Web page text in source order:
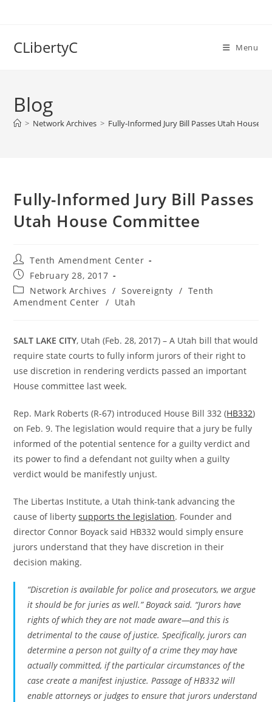
CLibertyC Menu
Blog
> Network Archives > Fully-Informed Jury Bill Passes Utah House
Fully-Informed Jury Bill Passes
Utah House Committee
Post
author:
Tenth Amendment Center
Post
published:
February 28, 2017
Post
category:
Network Archives / Sovereignty / Tenth
Amendment Center / Utah
SALT LAKE CITY, Utah (Feb. 28, 2017) – A Utah bill that would
require state courts to fully inform jurors of their right to
use discretion in rendering verdicts passed an important
House committee last week.
Rep. Mark Roberts (R-67) introduced House Bill 332 (HB332)
on Feb. 9. The legislation would require that a jury be fully
informed of the potential sentence for a guilty verdict and
its power to find a defendant not guilty when a guilty
verdict would be manifestly unjust.
The Libertas Institute, a Utah think-tank advancing the
cause of libertysupports the legislation. Founder and
director Connor Boyack said HB332 would simply ensure
jurors understand that they have discretion in their
decision making.
“Discretion is available for police and prosecutors, we argue
it should be for juries as well.” Boyack said. “Jurors have
rights of which they are not made aware—and this is
detrimental to the cause of justice. Specifically, jurors can
determine a person not guilty of a crime they may have
actually committed, if the particular circumstances of the
case create a manifest injustice. Passage of HB332 will
enable attorneys or judges to ensure that jurors understand